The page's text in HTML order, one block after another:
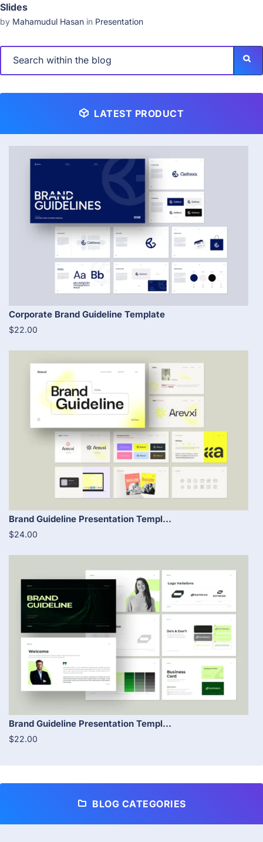
Slides
by Mahamudul Hasan in Presentation
LATEST PRODUCT
Corporate Brand Guideline Template
$22.00
Brand Guideline Presentation Templ...
$24.00
Brand Guideline Presentation Templ...
$22.00
BLOG CATEGORIES